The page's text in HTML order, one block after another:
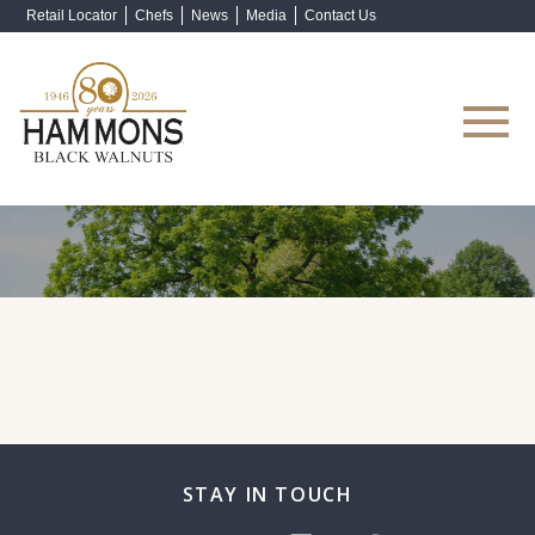
Retail Locator Chefs News Media Contact Us
STAY IN TOUCH